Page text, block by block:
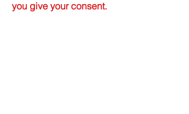
you give your consent.